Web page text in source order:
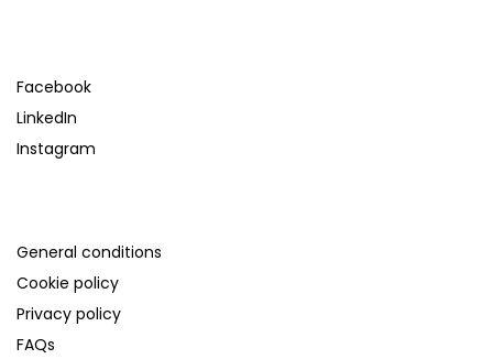
Facebook
LinkedIn
Instagram
General conditions
Cookie policy
Privacy policy
FAQs